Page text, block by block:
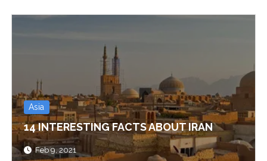
Asia
14 INTERESTING FACTS ABOUT IRAN
Feb 9, 2021